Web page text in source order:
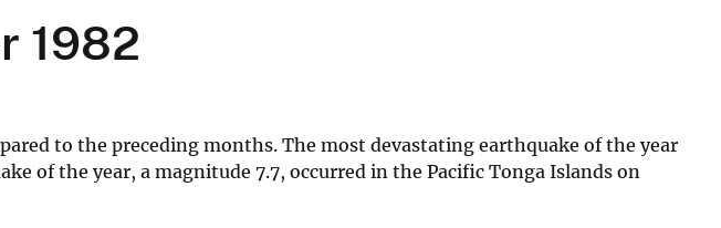
1982
to the preceding months. The most devastating earthquake of the year
of the year, a magnitude 7.7, occurred in the Pacific Tonga Islands on